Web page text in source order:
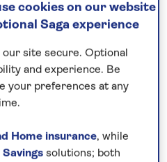
tours
interest holidays
cookies on our website
Saga experience
site secure. Optional
and experience. Be
your preferences at any
Home insurance, while
Savingssolutions; both